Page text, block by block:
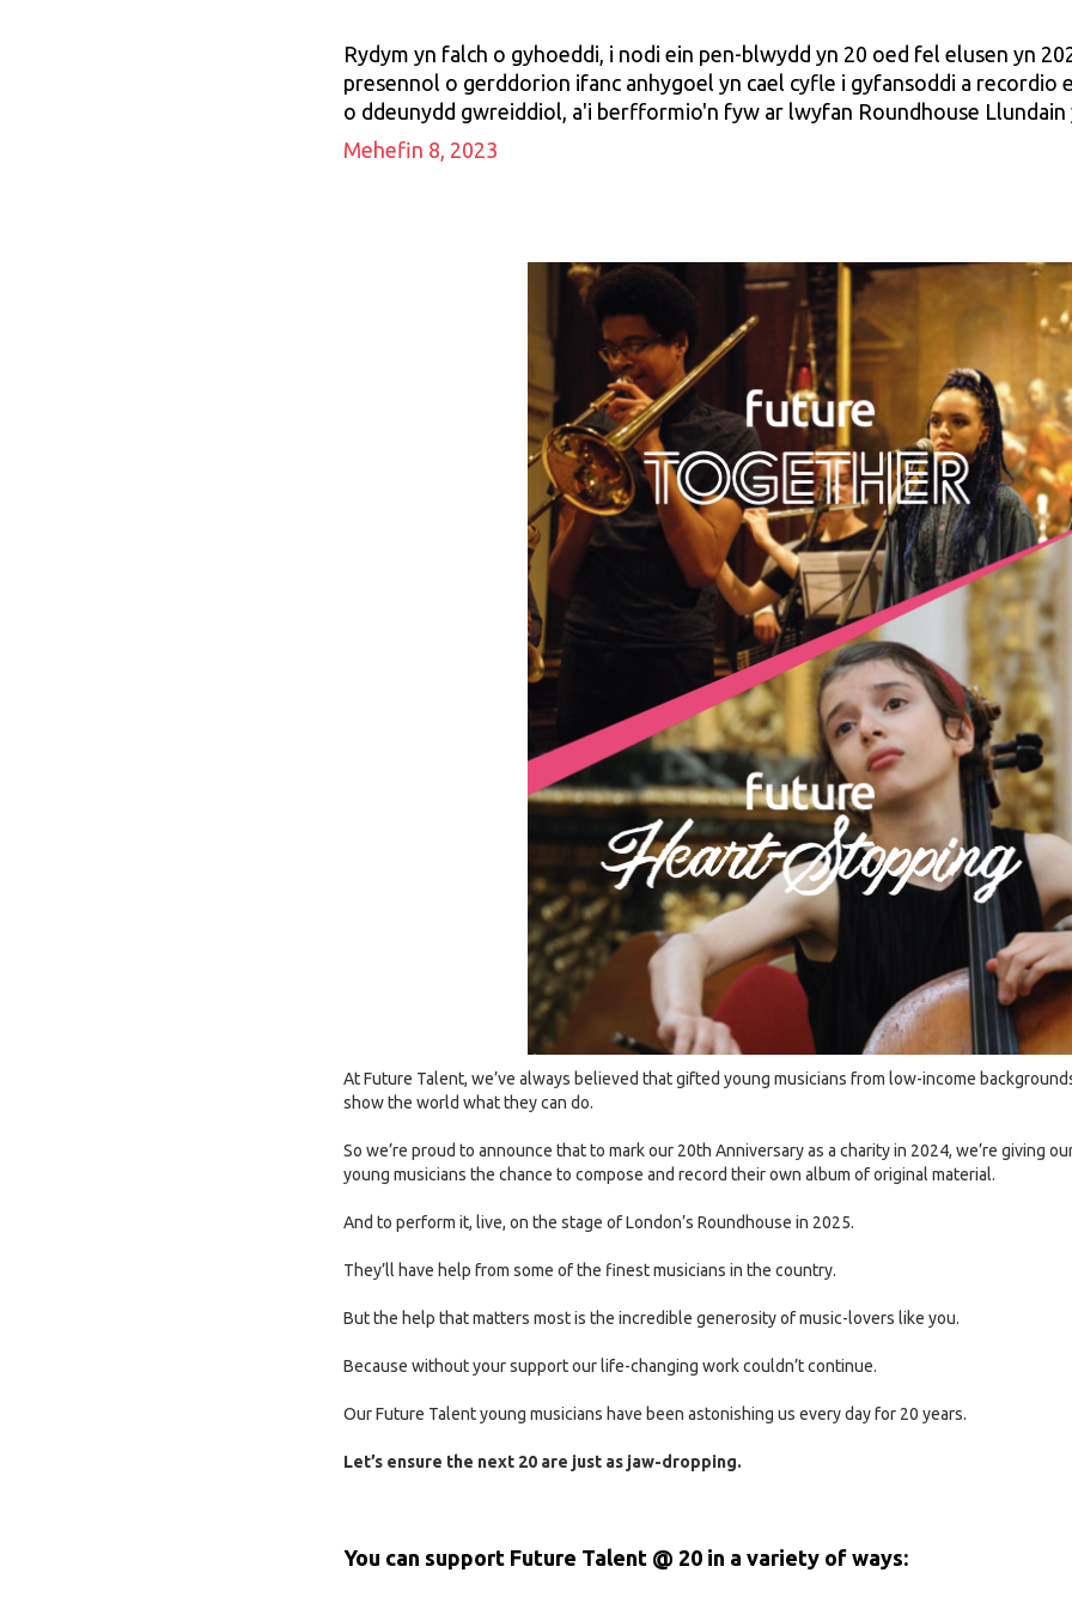
Rydym yn falch o gyhoeddi, i nodi ein pen-blwydd yn 20 oed fel elusen yn
presennol o gerddorion ifanc anhygoel yn cael cyfle i gyfansoddi a recordio
o ddeunydd gwreiddiol, a'i berfformio'n fyw ar lwyfan Roundhouse Llundain
Mehefin 8, 2023
At Future Talent, we’ve always believed that gifted young musicians from low-income
show the world what they can do.
So we’re proud to announce that to mark our 20th Anniversary as a charity in 2024, we’re giving
young musicians the chance to compose and record their own album of original material.
And to perform it, live, on the stage of London’s Roundhouse in 2025.
They’ll have help from some of the finest musicians in the country.
But the help that matters most is the incredible generosity of music-lovers like you.
Because without your support our life-changing work couldn’t continue.
Our Future Talent young musicians have been astonishing us every day for 20 years.
Let’s ensure the next 20 are just as jaw-dropping.
You can support Future Talent @ 20 in a variety of ways: